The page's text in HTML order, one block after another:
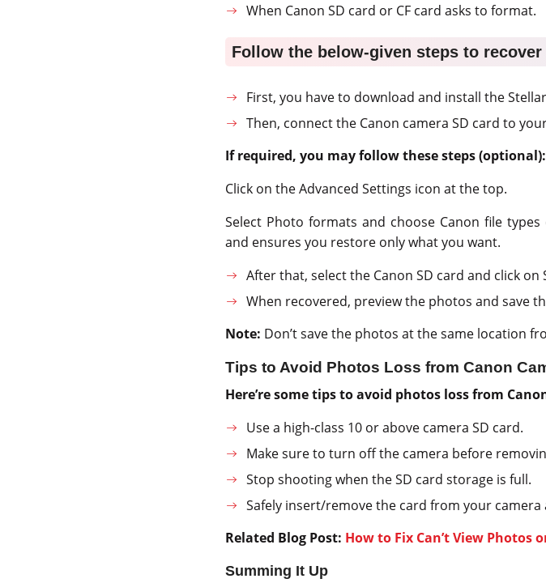
When Canon SD card or CF card asks to format.
Follow the below-given steps to
First, you have to download and install the
Then, connect the Canon camera SD card to
If required, you may follow these steps (optional):
Click on the Advanced Settings icon at the top.
Select Photo formats and choose Canon file
and ensures you restore only what you want.
After that, select the Canon SD card and click on
When recovered, preview the photos and save
Note: Don’t save the photos at the same location
Tips to Avoid Photos Loss from Canon
Here’re some tips to avoid photos loss from
Use a high-class 10 or above camera SD card.
Make sure to turn off the camera before
Stop shooting when the SD card storage is full.
Safely insert/remove the card from your
Related Blog Post: How to Fix Can’t View Photos
Summing It Up